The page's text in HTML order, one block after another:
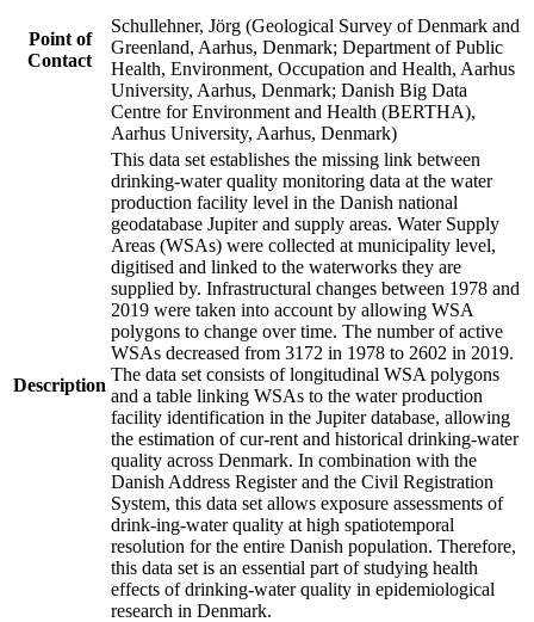
Point of
Contact
Schullehner, Jörg (Geological Survey of Denmark and
Greenland, Aarhus, Denmark; Department of Public
Health, Environment, Occupation and Health, Aarhus
University, Aarhus, Denmark; Danish Big Data
Centre for Environment and Health (BERTHA),
Aarhus University, Aarhus, Denmark)
Description
This data set establishes the missing link between
drinking-water quality monitoring data at the water
production facility level in the Danish national
geodatabase Jupiter and supply areas. Water Supply
Areas (WSAs) were collected at municipality level,
digitised and linked to the waterworks they are
supplied by. Infrastructural changes between 1978 and
2019 were taken into account by allowing WSA
polygons to change over time. The number of active
WSAs decreased from 3172 in 1978 to 2602 in 2019.
The data set consists of longitudinal WSA polygons
and a table linking WSAs to the water production
facility identification in the Jupiter database, allowing
the estimation of cur-rent and historical drinking-water
quality across Denmark. In combination with the
Danish Address Register and the Civil Registration
System, this data set allows exposure assessments of
drink-ing-water quality at high spatiotemporal
resolution for the entire Danish population. Therefore,
this data set is an essential part of studying health
effects of drinking-water quality in epidemiological
research in Denmark.